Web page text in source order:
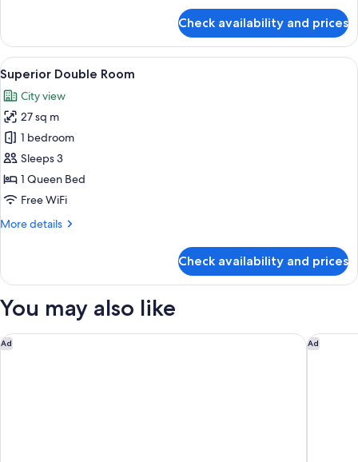
Room
with
Balcony
Check availability and prices
View
all
photos
for
Superior
Double
Room
A modern hotel room with a large
8
Superior Double Room
City view
27 sq m
1 bedroom
Sleeps 3
1 Queen Bed
Free WiFi
More details
More
Double
Check availability and prices
You may also like
Ad
Hotel Casa Veranda Ad
Hotel